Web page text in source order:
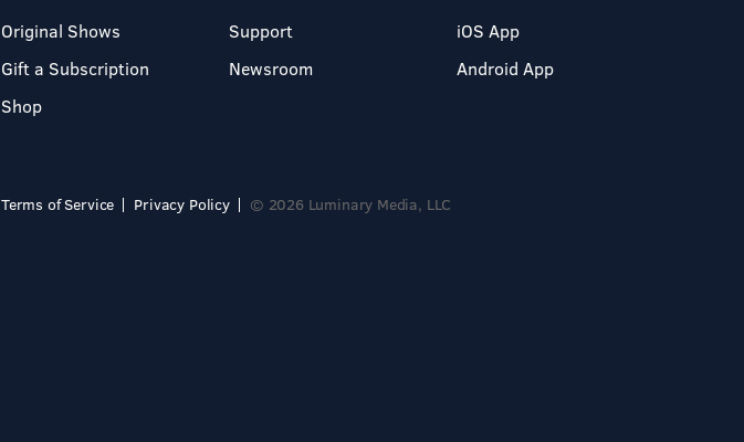
Original Shows
Gift a Subscription
Shop
Support
Newsroom
iOS App
Android App
Terms of Service Privacy Policy © 2026 Luminary Media, LLC